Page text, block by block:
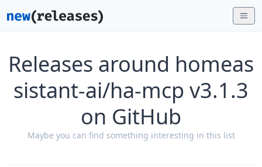
Releases around homeas
sistant-ai/ha-mcp v3.1.3
on GitHub
Maybe you can find something interesting in this list